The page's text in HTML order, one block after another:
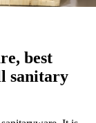
best
sanitary